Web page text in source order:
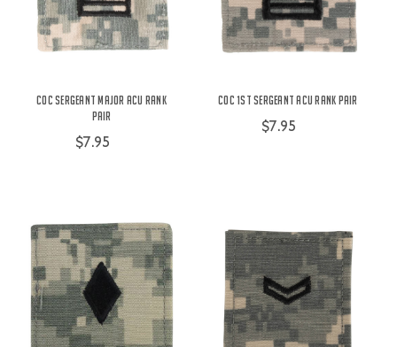
COC Sergeant Major ACU Rank
Pair
$7.95
COC 1st Sergeant ACU Rank Pair
$7.95